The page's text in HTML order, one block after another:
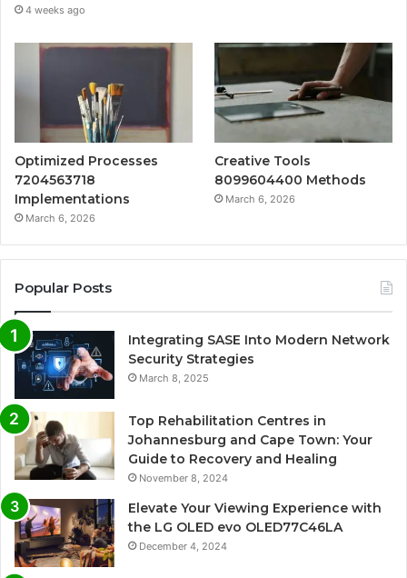
4 weeks ago
Optimized Processes
7204563718
Implementations
March 6, 2026
Creative Tools
8099604400 Methods
March 6, 2026
Popular Posts
Integrating SASE Into Modern Network
Security Strategies
March 8, 2025
Top Rehabilitation Centres in
Johannesburg and Cape Town: Your
Guide to Recovery and Healing
November 8, 2024
Elevate Your Viewing Experience with
the LG OLED evo OLED77C46LA
December 4, 2024